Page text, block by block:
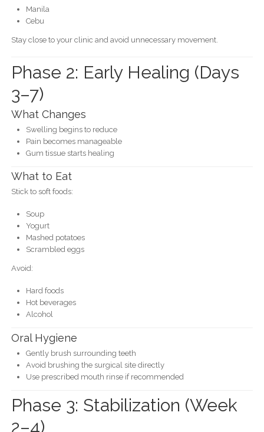
Manila
Cebu
Stay close to your clinic and avoid unnecessary movement.
Phase 2: Early Healing (Days
3–7)
What Changes
Swelling begins to reduce
Pain becomes manageable
Gum tissue starts healing
What to Eat
Stick to soft foods:
Soup
Yogurt
Mashed potatoes
Scrambled eggs
Avoid:
Hard foods
Hot beverages
Alcohol
Oral Hygiene
Gently brush surrounding teeth
Avoid brushing the surgical site directly
Use prescribed mouth rinse if recommended
Phase 3: Stabilization (Week
2–4)